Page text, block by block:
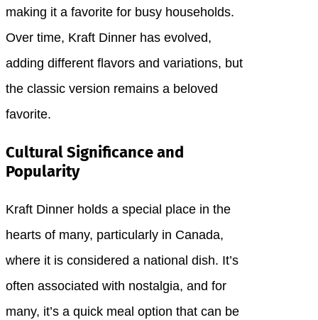
making it a favorite for busy households.
Over time, Kraft Dinner has evolved,
adding different flavors and variations, but
the classic version remains a beloved
favorite.
Cultural Significance and
Popularity
Kraft Dinner holds a special place in the
hearts of many, particularly in Canada,
where it is considered a national dish. It’s
often associated with nostalgia, and for
many, it’s a quick meal option that can be